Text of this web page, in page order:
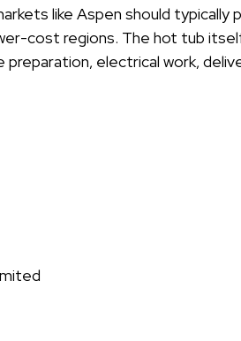
like Aspen should typically
cost regions. The hot tub
electrical work,